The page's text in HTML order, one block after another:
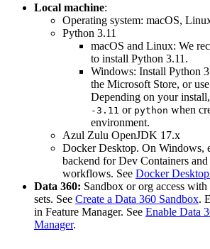
Local machine:
Operating system: macOS,
Python 3.11
macOS and Linux: We
to install Python 3.11.
Windows: Install Python
the Microsoft Store, or use
Depending on your
-3.11 or python when
environment.
Azul Zulu OpenJDK 17.x
Docker Desktop. On Windows,
backend for Dev Containers
workflows. See Docker
Data 360: Sandbox or org access
sets. See Create a Data 360 Sandbox.
in Feature Manager. See Enable Data
Manager.